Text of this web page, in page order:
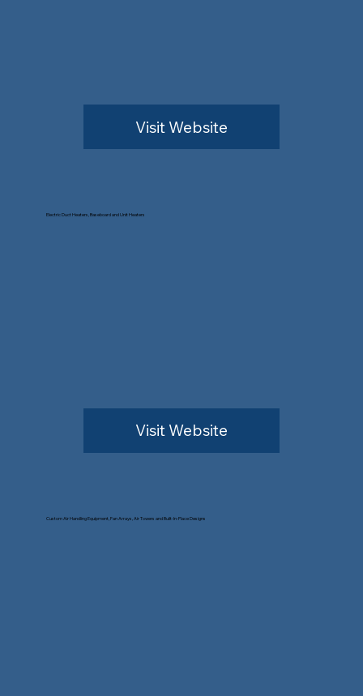
Visit Website
Electric Duct Heaters, Baseboard and Unit Heaters
Visit Website
Custom Air Handling Equipment, Fan Arrays, Air Towers and Built-In-Place Designs